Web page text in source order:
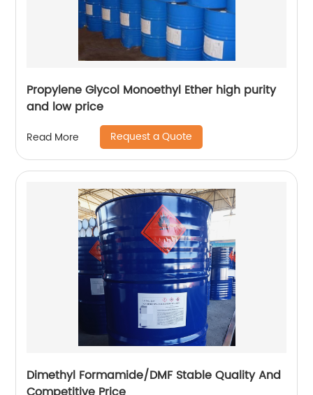
Propylene Glycol Monoethyl Ether high purity
and low price
Read More Request a Quote
Dimethyl Formamide/DMF Stable Quality And